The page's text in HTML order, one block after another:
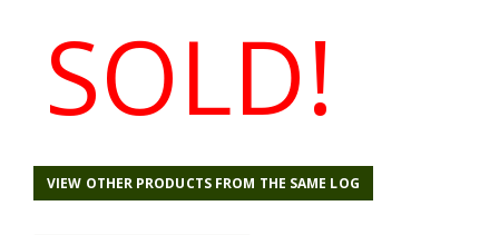
SOLD!
VIEW OTHER PRODUCTS FROM THE SAME LOG